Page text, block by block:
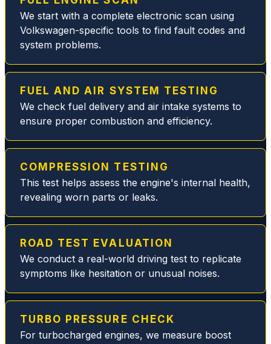
fuel
filter
issue
ng the
broken
plastic
s and
seals,
thus
ting
the
dange
smelly
leak
We start with a complete electronic scan using
Volkswagen-specific tools to find fault codes and
system problems.
FUEL AND AIR SYSTEM TESTING
We check fuel delivery and air intake systems to
ensure proper combustion and efficiency.
COMPRESSION TESTING
This test helps assess the engine's internal health,
revealing worn parts or leaks.
ROAD TEST EVALUATION
We conduct a real-world driving test to replicate
symptoms like hesitation or unusual noises.
TURBO PRESSURE CHECK
For turbocharged engines, we measure boost